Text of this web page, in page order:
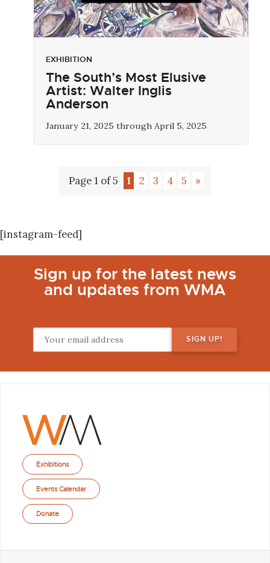
EXHIBITION
The South’s Most Elusive
Artist: Walter Inglis
Anderson
January 21, 2025 through April 5, 2025
Page 1 of 5 1 2 3 4 5 »
[instagram-feed]
Sign up for the latest news
and updates from WMA
Exhibitions
Events Calendar
Donate